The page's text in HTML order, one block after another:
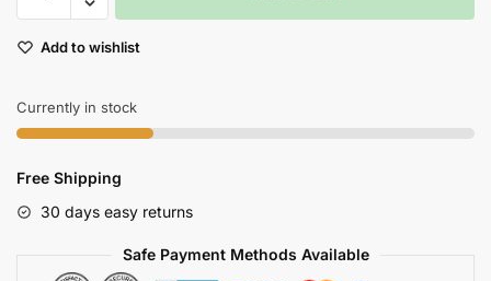
Tank
Realtime
App
Wifi
Spy
Add to wishlist
Currently in stock
Free Shipping
30 days easy returns
Safe Payment Methods Available